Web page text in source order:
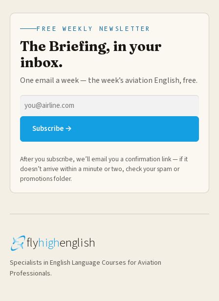
FREE WEEKLY NEWSLETTER
The Briefing, in your
inbox.
One email a week — the week’s aviation English, free.
Email
address
Subscribe →
After you subscribe, we’ll email you a confirmation link — if it
doesn’t arrive within a minute or two, check your spam or
promotions folder.
flyhighenglish
Specialists in English Language Courses for Aviation
Professionals.